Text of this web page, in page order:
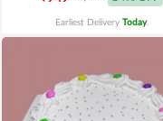
Earliest Delivery Today.